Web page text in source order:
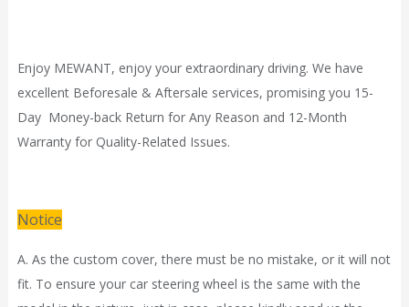
Enjoy MEWANT, enjoy your extraordinary driving. We have
excellent Beforesale & Aftersale services, promising you 15-
Day Money-back Return for Any Reason and 12-Month
Warranty for Quality-Related Issues.
Notice
A. As the custom cover, there must be no mistake, or it will not
fit. To ensure your car steering wheel is the same with the